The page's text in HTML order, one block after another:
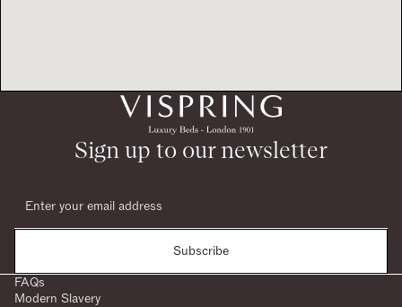
Sign up to our newsletter
Subscribe
FAQs
Modern Slavery